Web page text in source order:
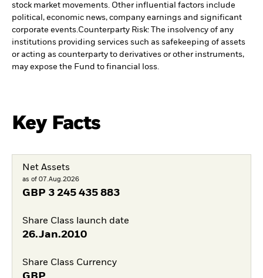
stock market movements. Other influential factors include
political, economic news, company earnings and significant
corporate events.Counterparty Risk: The insolvency of any
institutions providing services such as safekeeping of assets
or acting as counterparty to derivatives or other instruments,
may expose the Fund to financial loss.
Key Facts
Net Assets
as of 07.Aug.2026
GBP 3 245 435 883
Share Class launch date
26.Jan.2010
Share Class Currency